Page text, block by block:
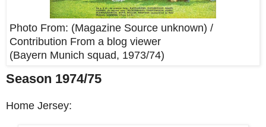
Photo From: (Magazine Source unknown) /
Contribution From a blog viewer
(Bayern Munich squad, 1973/74)
Season 1974/75
Home Jersey: